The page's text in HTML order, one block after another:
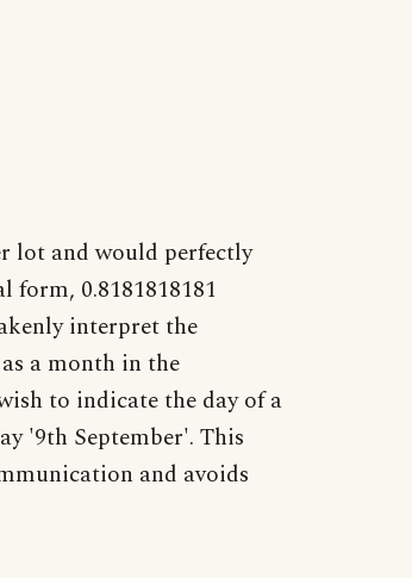
lot and would perfectly
form, 0.8181818181
interpret the
a month in the
to indicate the day of a
'9th September'. This
and avoids